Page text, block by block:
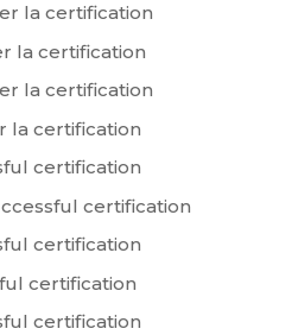
la certification
la certification
la certification
la certification
certification
certification
certification
certification
certification